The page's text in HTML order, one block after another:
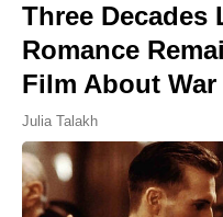
Three Decades
Romance
Film About
Julia Talakh